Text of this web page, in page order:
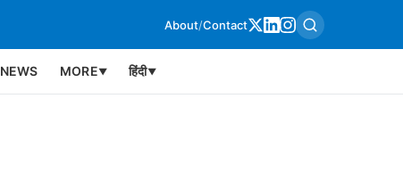
About/Contact
NEWS MORE▼ हिंदी▼